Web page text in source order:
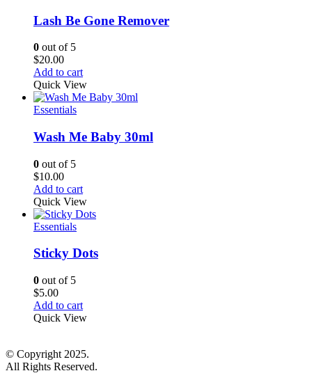
Lash Be Gone Remover
0 out of 5
$20.00
Add to cart
Quick View
Essentials
Wash Me Baby 30ml
0 out of 5
$10.00
Add to cart
Quick View
Essentials
Sticky Dots
0 out of 5
$5.00
Add to cart
Quick View
© Copyright 2025.
All Rights Reserved.